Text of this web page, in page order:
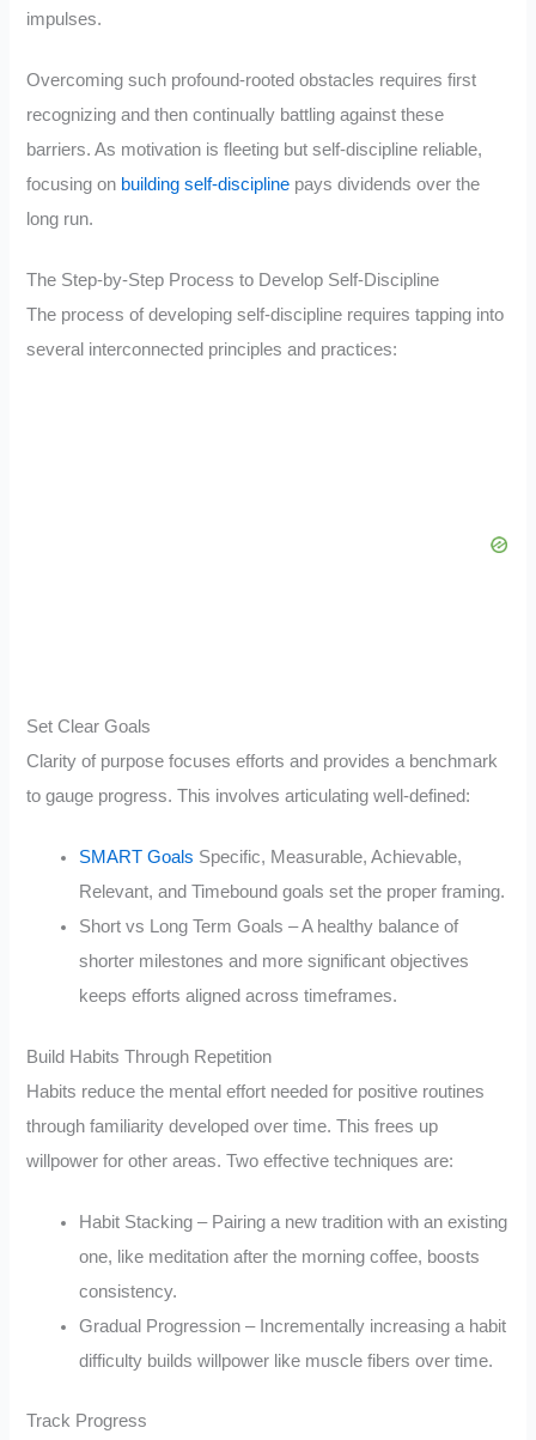
impulses.
Overcoming such profound-rooted obstacles requires first
recognizing and then continually battling against these
barriers. As motivation is fleeting but self-discipline reliable,
focusing on building self-discipline pays dividends over the
long run.
The Step-by-Step Process to Develop Self-Discipline
The process of developing self-discipline requires tapping into
several interconnected principles and practices:
Set Clear Goals
Clarity of purpose focuses efforts and provides a benchmark
to gauge progress. This involves articulating well-defined:
SMART Goals Specific, Measurable, Achievable,
Relevant, and Timebound goals set the proper framing.
Short vs Long Term Goals – A healthy balance of
shorter milestones and more significant objectives
keeps efforts aligned across timeframes.
Build Habits Through Repetition
Habits reduce the mental effort needed for positive routines
through familiarity developed over time. This frees up
willpower for other areas. Two effective techniques are:
Habit Stacking – Pairing a new tradition with an existing
one, like meditation after the morning coffee, boosts
consistency.
Gradual Progression – Incrementally increasing a habit
difficulty builds willpower like muscle fibers over time.
Track Progress